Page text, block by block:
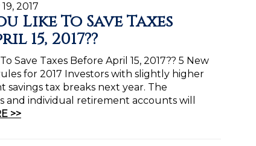
2017
Like To Save Taxes
15, 2017??
Save Taxes Before April 15, 2017?? 5 New
for 2017 Investors with slightly higher
tax breaks next year. The
and individual retirement accounts will
>>